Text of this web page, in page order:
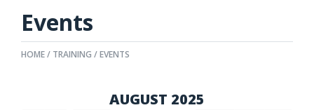
Events
HOME TRAINING EVENTS
AUGUST 2025